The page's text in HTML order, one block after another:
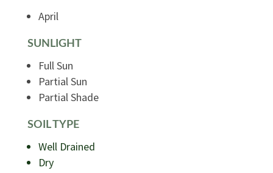
April
SUNLIGHT
Full Sun
Partial Sun
Partial Shade
SOIL TYPE
Well Drained
Dry